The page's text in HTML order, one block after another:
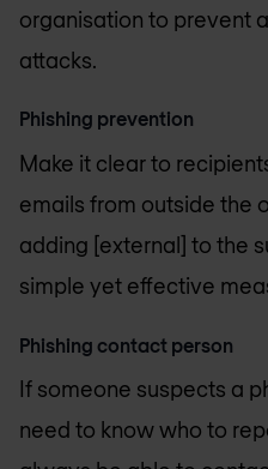
organisation to prevent
attacks.
Phishing prevention
Make it clear to
emails from outside the
adding [external] to the
simple yet effective
Phishing contact person
If someone suspects a
need to know who to